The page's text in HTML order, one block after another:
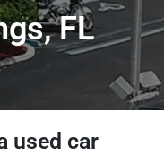
FL
used car